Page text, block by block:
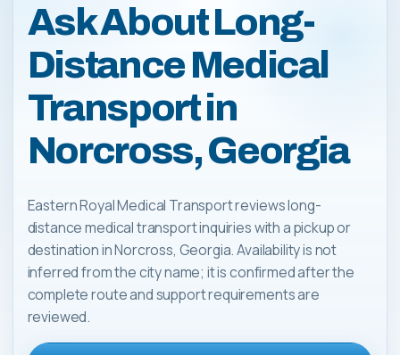
Ask About Long-
Distance Medical
Transport in
Norcross, Georgia
Eastern Royal Medical Transport reviews long-
distance medical transport inquiries with a pickup or
destination in Norcross, Georgia. Availability is not
inferred from the city name; it is confirmed after the
complete route and support requirements are
reviewed.